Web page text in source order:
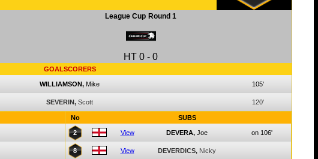
League Cup Round 1
HT 0 - 0
GOALSCORERS
WILLIAMSON, Mike 105'
SEVERIN, Scott 120'
No SUBS
2 View DEVERA, Joe on 106'
8 View DEVERDICS, Nicky